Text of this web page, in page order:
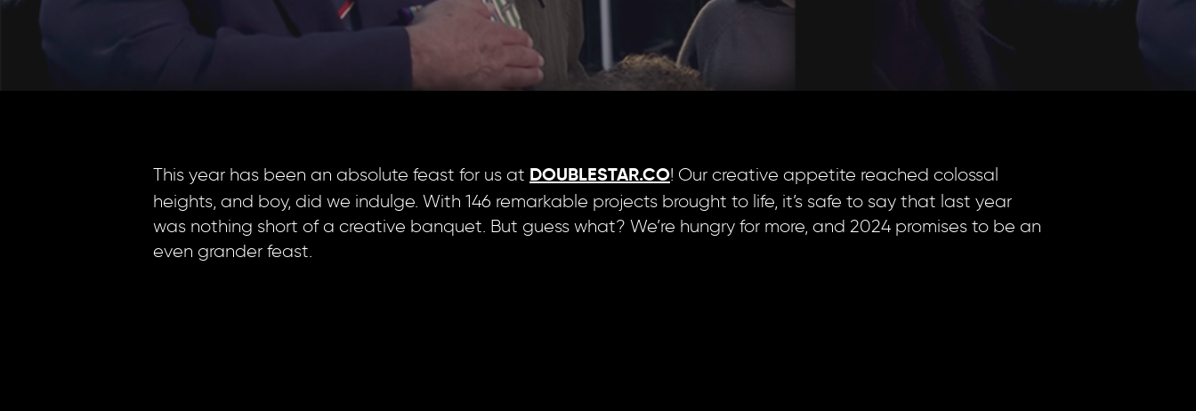
This year has been an absolute feast for us at DOUBLESTAR.CO! Our creative appetite reached colossal
heights, and boy, did we indulge. With 146 remarkable projects brought to life, it’s safe to say that last year
was nothing short of a creative banquet. But guess what? We’re hungry for more, and 2024 promises to be an
even grander feast.